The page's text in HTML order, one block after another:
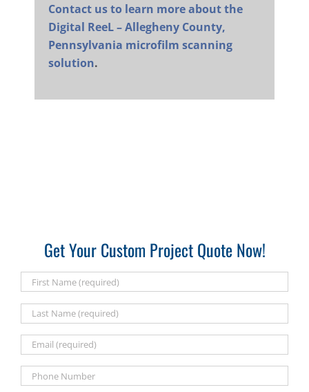
Contact us to learn more about the
Digital ReeL – Allegheny County,
Pennsylvania microfilm scanning
solution.
Get Your Custom Project Quote Now!